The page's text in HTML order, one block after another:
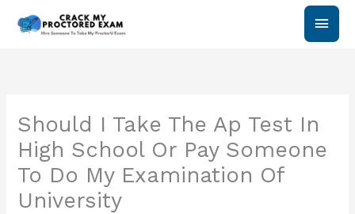
Main
Should I Take The Ap Test In
High School Or Pay Someone
To Do My Examination Of
University